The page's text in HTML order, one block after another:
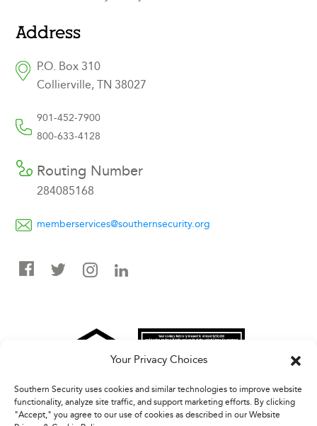
Your Privacy Choices
Southern Security uses cookies and similar technologies to improve website
functionality, analyze site traffic, and support marketing efforts. By clicking
"Accept," you agree to our use of cookies as described in our Website
Address
P.O. Box 310
Collierville, TN 38027
901-452-7900
800-633-4128
Routing Number
284085168
memberservices@southernsecurity.org
Federally Insured By NCUA | Equal Housing Opportunity
Information submitted to Southern Security FCU via email is not